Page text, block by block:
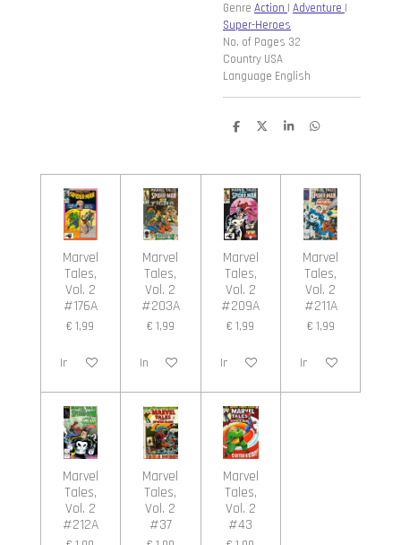
Genre Action | Adventure |
Super-Heroes
No. of Pages 32
Country USA
Language English
D
n
D
S
e
D
n
Marvel
Tales,
Vol. 2
#176A
€ 1,99
In winkelwagen
Marvel
Tales,
Vol. 2
#203A
€ 1,99
In winkelwagen
Marvel
Tales,
Vol. 2
#209A
€ 1,99
In winkelwagen
Marvel
Tales,
Vol. 2
#211A
€ 1,99
In winkelwagen
Marvel
Tales,
Vol. 2
#212A
Marvel
Tales,
Vol. 2
#37
Marvel
Tales,
Vol. 2
#43